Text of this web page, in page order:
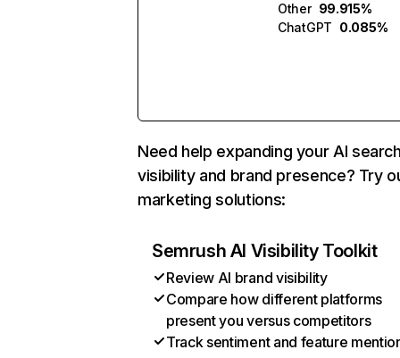
Other 99.915%
ChatGPT 0.085%
Need help expanding your AI
visibility and brand presence? Try
marketing solutions:
Semrush AI Visibility Toolkit
Review AI brand visibility
Compare how different platforms
present you versus competitors
Track sentiment and feature